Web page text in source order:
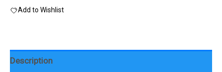
Pink
Add to Wishlist
Description